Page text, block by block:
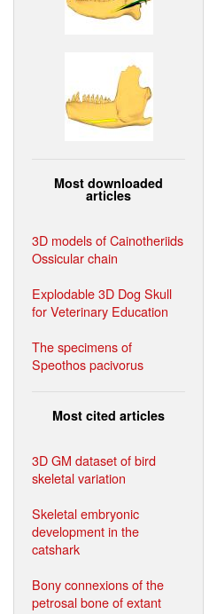
Most downloaded
articles
3D models of Cainotheriids
Ossicular chain
Explodable 3D Dog Skull
for Veterinary Education
The specimens of
Speothos pacivorus
Most cited articles
3D GM dataset of bird
skeletal variation
Skeletal embryonic
development in the
catshark
Bony connexions of the
petrosal bone of extant